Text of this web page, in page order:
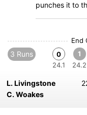
punches it to
End
3 Runs
0
24.1
1
24.2
L. Livingstone
C. Woakes